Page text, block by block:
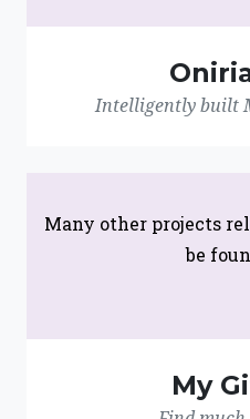
Intelligently built
Many other projects
be
My